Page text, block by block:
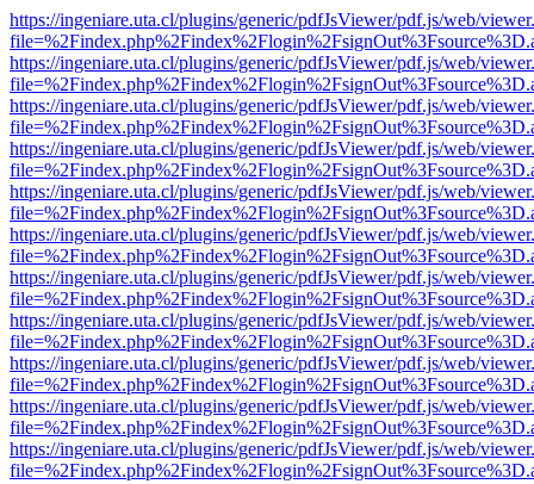
https://ingeniare.uta.cl/plugins/generic/pdfJsViewer/pdf.js/web/
https://ingeniare.uta.cl/plugins/generic/pdfJsViewer/pdf.js/web/
https://ingeniare.uta.cl/plugins/generic/pdfJsViewer/pdf.js/web/
https://ingeniare.uta.cl/plugins/generic/pdfJsViewer/pdf.js/web/
https://ingeniare.uta.cl/plugins/generic/pdfJsViewer/pdf.js/web/
https://ingeniare.uta.cl/plugins/generic/pdfJsViewer/pdf.js/web/
https://ingeniare.uta.cl/plugins/generic/pdfJsViewer/pdf.js/web/
https://ingeniare.uta.cl/plugins/generic/pdfJsViewer/pdf.js/web/
https://ingeniare.uta.cl/plugins/generic/pdfJsViewer/pdf.js/web/
https://ingeniare.uta.cl/plugins/generic/pdfJsViewer/pdf.js/web/
https://ingeniare.uta.cl/plugins/generic/pdfJsViewer/pdf.js/web/